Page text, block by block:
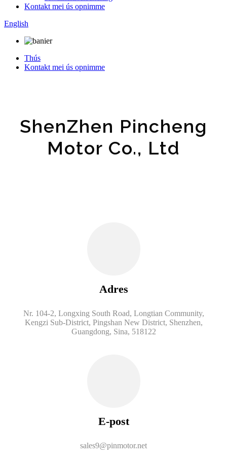
Kontakt mei ús opnimme
English
Thús
Kontakt mei ús opnimme
ShenZhen Pincheng
Motor Co., Ltd
Adres
Nr. 104-2, Longxing South Road, Longtian Community,
Kengzi Sub-District, Pingshan New District, Shenzhen,
Guangdong, Sina, 518122
E-post
sales9@pinmotor.net